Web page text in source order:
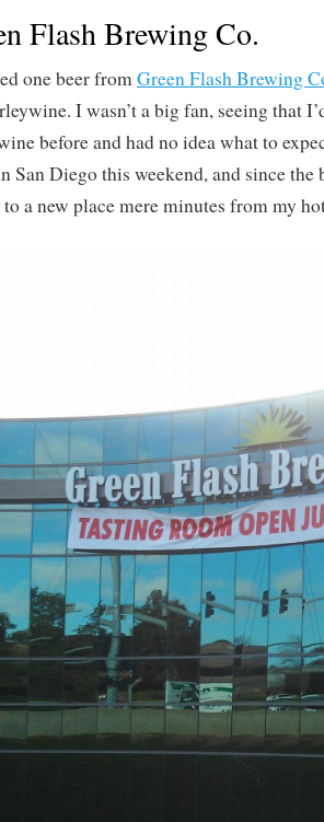
Flash Brewing Co.
one beer fromGreen Flash Brewing
I wasn’t a big fan, seeing that
before and had no idea what to
San Diego this weekend, and since the
to a new place mere minutes from my